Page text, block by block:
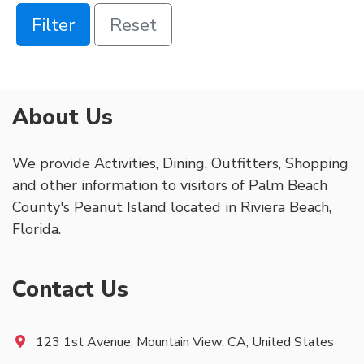
Filter Reset
About Us
We provide Activities, Dining, Outfitters, Shopping
and other information to visitors of Palm Beach
County's Peanut Island located in Riviera Beach,
Florida.
Contact Us
123 1st Avenue, Mountain View, CA, United States